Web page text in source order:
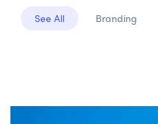
See All Branding